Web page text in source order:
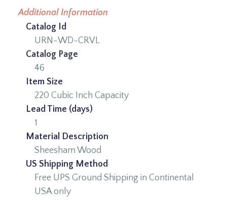
Additional Information
Catalog Id
URN-WD-CRVL
Catalog Page
46
Item Size
220 Cubic Inch Capacity
Lead Time (days)
1
Material Description
Sheesham Wood
US Shipping Method
Free UPS Ground Shipping in Continental
USA only